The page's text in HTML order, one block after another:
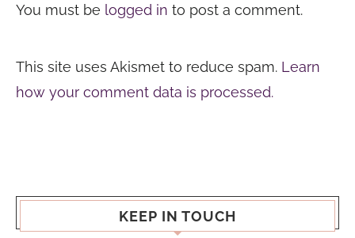
You must be logged in to post a comment.
This site uses Akismet to reduce spam. Learn
how your comment data is processed.
KEEP IN TOUCH